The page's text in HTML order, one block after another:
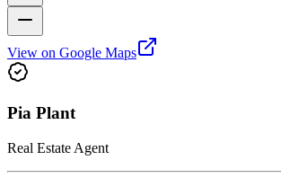
View on Google Maps
Pia Plant
Real Estate Agent